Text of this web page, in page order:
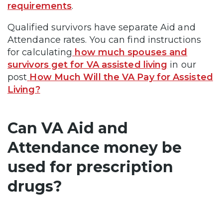
requirements.
Qualified survivors have separate Aid and
Attendance rates. You can find instructions
for calculating how much spouses and
survivors get for VA assisted living in our
post How Much Will the VA Pay for Assisted
Living?
Can VA Aid and
Attendance money be
used for prescription
drugs?